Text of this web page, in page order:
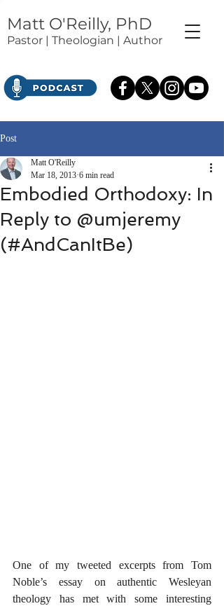
Matt O'Reilly, PhD
Pastor | Theologian | Author
Post
Embodied Orthodoxy: In
Reply to @umjeremy
(#AndCanItBe)
Matt O'Reilly
Mar 18, 2013 6 min read
One of my tweeted excerpts from Tom
Noble’s essay on authentic Wesleyan
theology has met with some interesting